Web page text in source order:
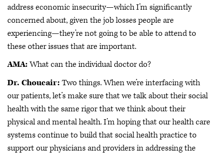
address economic insecurity—which I’m significantly
concerned about, given the job losses people are
experiencing—they’re not going to be able to attend to
these other issues that are important.
AMA:What can the individual doctor do?
Dr. Choucair: Two things. When we’re interfacing with
our patients, let’s make sure that we talk about their social
health with the same rigor that we think about their
physical and mental health. I’m hoping that our health care
systems continue to build that social health practice to
support our physicians and providers in addressing the